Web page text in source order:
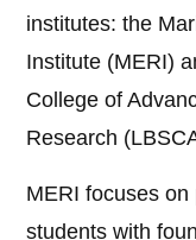
institutes: the
Institute (MERI)
College of
Research
MERI focuses on
students with